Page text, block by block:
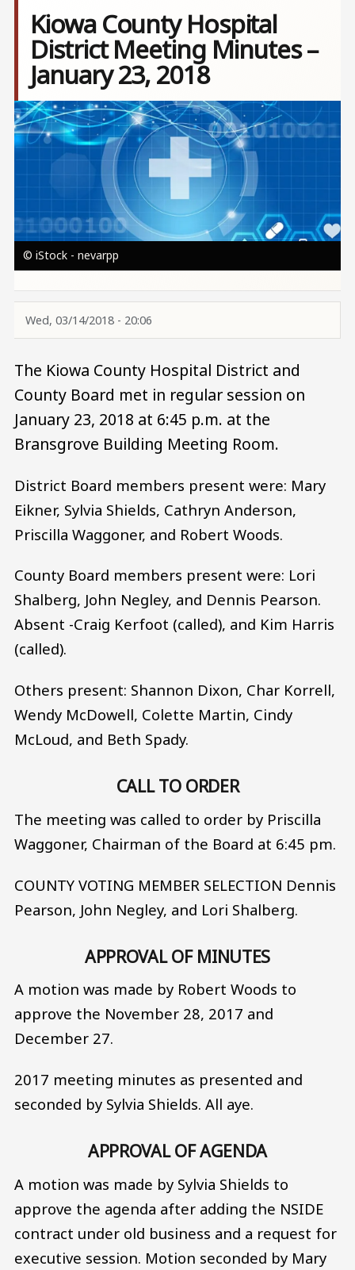
Kiowa County Hospital
District Meeting Minutes –
January 23, 2018
Image
© iStock - nevarpp
Wed, 03/14/2018 - 20:06
The Kiowa County Hospital District and
County Board met in regular session on
January 23, 2018 at 6:45 p.m. at the
Bransgrove Building Meeting Room.
District Board members present were: Mary
Eikner, Sylvia Shields, Cathryn Anderson,
Priscilla Waggoner, and Robert Woods.
County Board members present were: Lori
Shalberg, John Negley, and Dennis Pearson.
Absent -Craig Kerfoot (called), and Kim Harris
(called).
Others present: Shannon Dixon, Char Korrell,
Wendy McDowell, Colette Martin, Cindy
McLoud, and Beth Spady.
CALL TO ORDER
The meeting was called to order by Priscilla
Waggoner, Chairman of the Board at 6:45 pm.
COUNTY VOTING MEMBER SELECTION Dennis
Pearson, John Negley, and Lori Shalberg.
APPROVAL OF MINUTES
A motion was made by Robert Woods to
approve the November 28, 2017 and
December 27.
2017 meeting minutes as presented and
seconded by Sylvia Shields. All aye.
APPROVAL OF AGENDA
A motion was made by Sylvia Shields to
approve the agenda after adding the NSIDE
contract under old business and a request for
executive session. Motion seconded by Mary